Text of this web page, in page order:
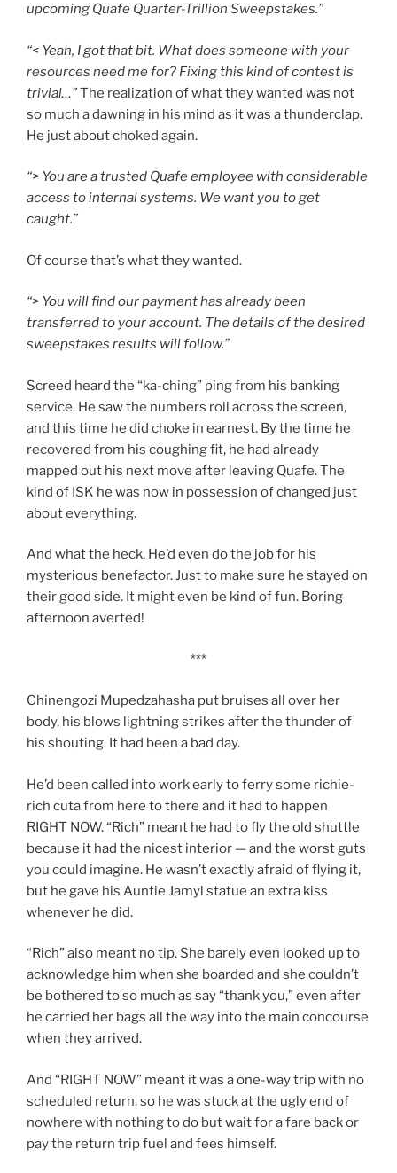
upcoming Quafe Quarter-Trillion Sweepstakes.”
“< Yeah, I got that bit. What does someone with your
resources need me for? Fixing this kind of contest is
trivial…”The realization of what they wanted was not
so much a dawning in his mind as it was a thunderclap.
He just about choked again.
“> You are a trusted Quafe employee with considerable
access to internal systems. We want you to get
caught.”
Of course that’s what they wanted.
“> You will find our payment has already been
transferred to your account. The details of the desired
sweepstakes results will follow.”
Screed heard the “ka-ching” ping from his banking
service. He saw the numbers roll across the screen,
and this time he did choke in earnest. By the time he
recovered from his coughing fit, he had already
mapped out his next move after leaving Quafe. The
kind of ISK he was now in possession of changed just
about everything.
And what the heck. He’d even do the job for his
mysterious benefactor. Just to make sure he stayed on
their good side. It might even be kind of fun. Boring
afternoon averted!
***
Chinengozi Mupedzahasha put bruises all over her
body, his blows lightning strikes after the thunder of
his shouting. It had been a bad day.
He’d been called into work early to ferry some richie-
rich cuta from here to there and it had to happen
RIGHT NOW. “Rich” meant he had to fly the old shuttle
because it had the nicest interior — and the worst guts
you could imagine. He wasn’t exactly afraid of flying it,
but he gave his Auntie Jamyl statue an extra kiss
whenever he did.
“Rich” also meant no tip. She barely even looked up to
acknowledge him when she boarded and she couldn’t
be bothered to so much as say “thank you,” even after
he carried her bags all the way into the main concourse
when they arrived.
And “RIGHT NOW” meant it was a one-way trip with no
scheduled return, so he was stuck at the ugly end of
nowhere with nothing to do but wait for a fare back or
pay the return trip fuel and fees himself.